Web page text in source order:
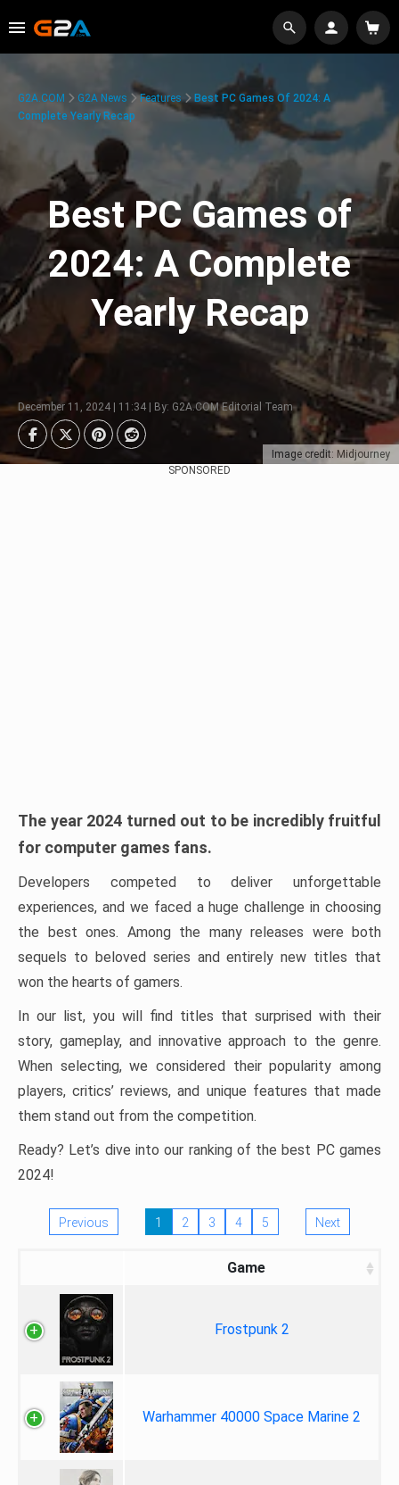
Image credit: Midjourney
G2A.COM G2A News Features
Best PC Games Of 2024: A
Complete Yearly Recap
Best PC Games of
2024: A Complete
Yearly Recap
December 11, 2024 | 11:34 | By: G2A.COM Editorial Team
SPONSORED
The year 2024 turned out to be incredibly fruitful
for computer games fans.
Developers competed to deliver unforgettable
experiences, and we faced a huge challenge in choosing
the best ones. Among the many releases were both
sequels to beloved series and entirely new titles that
won the hearts of gamers.
In our list, you will find titles that surprised with their
story, gameplay, and innovative approach to the genre.
When selecting, we considered their popularity among
players, critics’ reviews, and unique features that made
them stand out from the competition.
Ready? Let’s dive into our ranking of the best PC games
2024!
Previous 1 2 3 4 5 Next
Game
Frostpunk 2
Warhammer 40000 Space Marine 2